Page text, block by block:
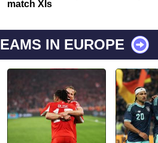
match XIs
IN EUROPE